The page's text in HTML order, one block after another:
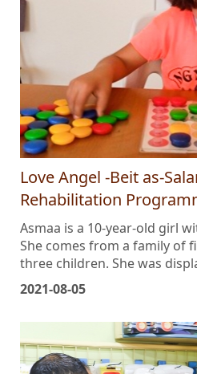
Love Angel -Beit as-
Rehabilitation
Asmaa is a 10-year-old girl
She comes from a family of
three children. She was